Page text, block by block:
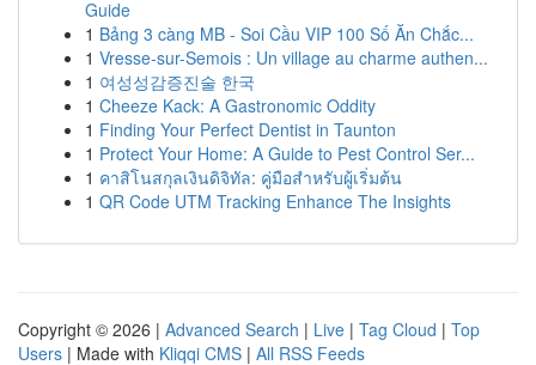
Guide
1 Bảng 3 càng MB - Soi Cầu VIP 100 Số Ăn Chắc...
1 Vresse-sur-Semois : Un village au charme authen...
1 여성성감증진술 한국
1 Cheeze Kack: A Gastronomic Oddity
1 Finding Your Perfect Dentist in Taunton
1 Protect Your Home: A Guide to Pest Control Ser...
1 คาสิโนสกุลเงินดิจิทัล: คู่มือสำหรับผู้เริ่มต้น
1 QR Code UTM Tracking Enhance The Insights
Copyright © 2026 | Advanced Search | Live | Tag Cloud | Top
Users | Made with Kliqqi CMS | All RSS Feeds